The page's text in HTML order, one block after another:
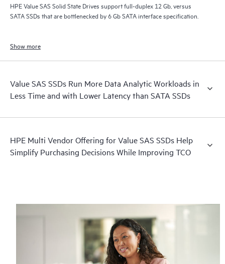
HPE Value SAS Solid State Drives support full-duplex 12 Gb, versus
SATA SSDs that are bottlenecked by 6 Gb SATA interface specification.
Show more
Value SAS SSDs Run More Data Analytic Workloads in
Less Time and with Lower Latency than SATA SSDs
HPE Multi Vendor Offering for Value SAS SSDs Help
Simplify Purchasing Decisions While Improving TCO